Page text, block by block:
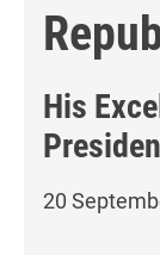
His
20